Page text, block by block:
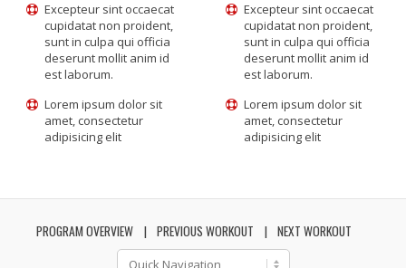
Excepteur sint occaecat
cupidatat non proident,
sunt in culpa qui officia
deserunt mollit anim id
est laborum.
Excepteur sint occaecat
cupidatat non proident,
sunt in culpa qui officia
deserunt mollit anim id
est laborum.
Lorem ipsum dolor sit
amet, consectetur
adipisicing elit
Lorem ipsum dolor sit
amet, consectetur
adipisicing elit
PROGRAM OVERVIEW PREVIOUS WORKOUT NEXT WORKOUT